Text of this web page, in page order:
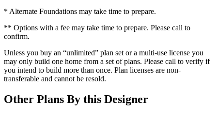
* Alternate Foundations may take time to prepare.
** Options with a fee may take time to prepare. Please call to
confirm.
Unless you buy an “unlimited” plan set or a multi-use license you
may only build one home from a set of plans. Please call to verify if
you intend to build more than once. Plan licenses are non-
transferable and cannot be resold.
Other Plans By this Designer